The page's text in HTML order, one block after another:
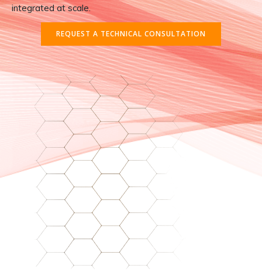
integrated at scale.
REQUEST A TECHNICAL CONSULTATION